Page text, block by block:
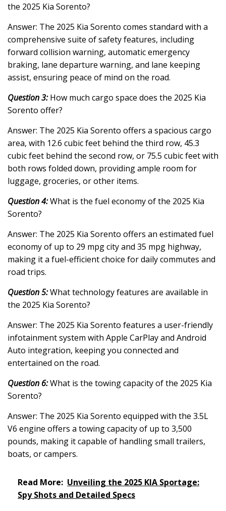
the 2025 Kia Sorento?
Answer: The 2025 Kia Sorento comes standard with a
comprehensive suite of safety features, including
forward collision warning, automatic emergency
braking, lane departure warning, and lane keeping
assist, ensuring peace of mind on the road.
Question 3:How much cargo space does the 2025 Kia
Sorento offer?
Answer: The 2025 Kia Sorento offers a spacious cargo
area, with 12.6 cubic feet behind the third row, 45.3
cubic feet behind the second row, or 75.5 cubic feet with
both rows folded down, providing ample room for
luggage, groceries, or other items.
Question 4:What is the fuel economy of the 2025 Kia
Sorento?
Answer: The 2025 Kia Sorento offers an estimated fuel
economy of up to 29 mpg city and 35 mpg highway,
making it a fuel-efficient choice for daily commutes and
road trips.
Question 5:What technology features are available in
the 2025 Kia Sorento?
Answer: The 2025 Kia Sorento features a user-friendly
infotainment system with Apple CarPlay and Android
Auto integration, keeping you connected and
entertained on the road.
Question 6:What is the towing capacity of the 2025 Kia
Sorento?
Answer: The 2025 Kia Sorento equipped with the 3.5L
V6 engine offers a towing capacity of up to 3,500
pounds, making it capable of handling small trailers,
boats, or campers.
Read More: Unveiling the 2025 KIA Sportage:
Spy Shots and Detailed Specs